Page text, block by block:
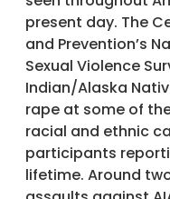
present day. The
and Prevention’s
Sexual Violence
Indian/Alaska
rape at some of
racial and ethnic
participants
lifetime. Around